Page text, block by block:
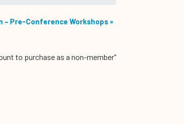
– Pre-Conference Workshops »
to purchase as a non-member"